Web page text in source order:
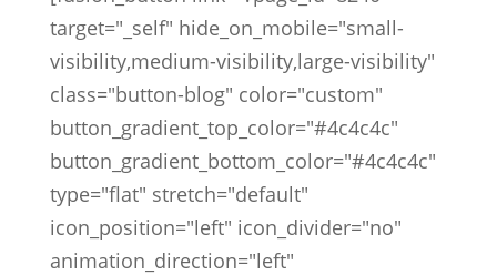
target="_self" hide_on_mobile="small-
visibility,medium-visibility,large-visibility"
class="button-blog" color="custom"
button_gradient_top_color="#4c4c4c"
button_gradient_bottom_color="#4c4c4c"
type="flat" stretch="default"
icon_position="left" icon_divider="no"
animation_direction="left"